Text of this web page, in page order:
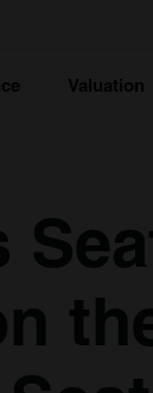
Valuation